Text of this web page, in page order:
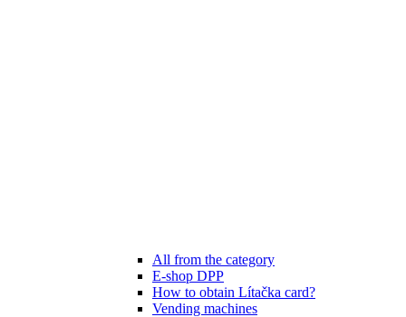
All from the category
E-shop DPP
How to obtain Lítačka card?
Vending machines